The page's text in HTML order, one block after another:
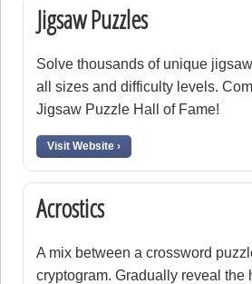
Jigsaw Puzzles
Solve thousands of unique
all sizes and difficulty levels.
Jigsaw Puzzle Hall of Fame!
Visit Website ›
Acrostics
A mix between a crossword
cryptogram. Gradually reveal the